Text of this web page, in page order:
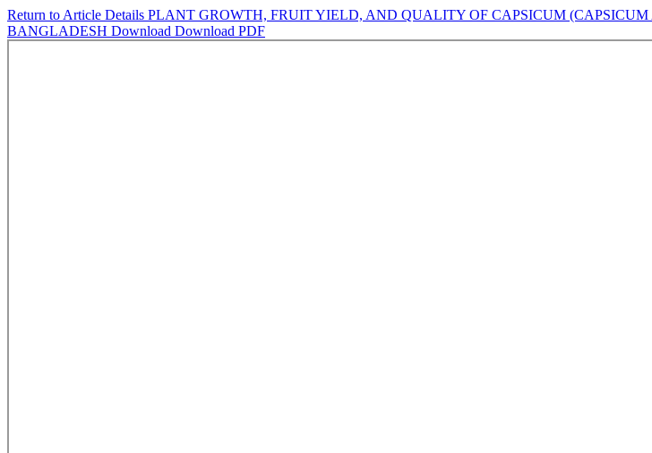
Return to Article Details PLANT GROWTH, FRUIT YIELD, AND QUALITY OF CAPSICUM
BANGLADESH Download Download PDF